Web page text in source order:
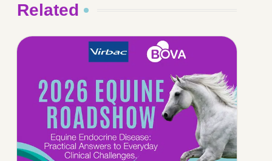
Related